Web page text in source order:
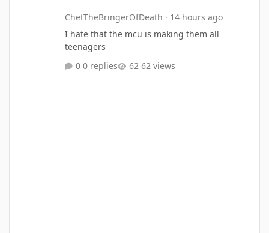
ChetTheBringerOfDeath · 14 hours ago
I hate that the mcu is making them all
teenagers
0 replies
62 views